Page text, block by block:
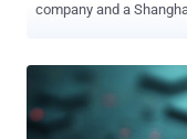
company and a
actors continue to
recent targeting of
as well as sensitive U.S.